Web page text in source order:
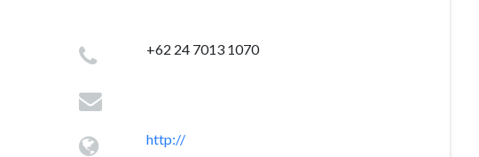
+62 24 7013 1070
http://